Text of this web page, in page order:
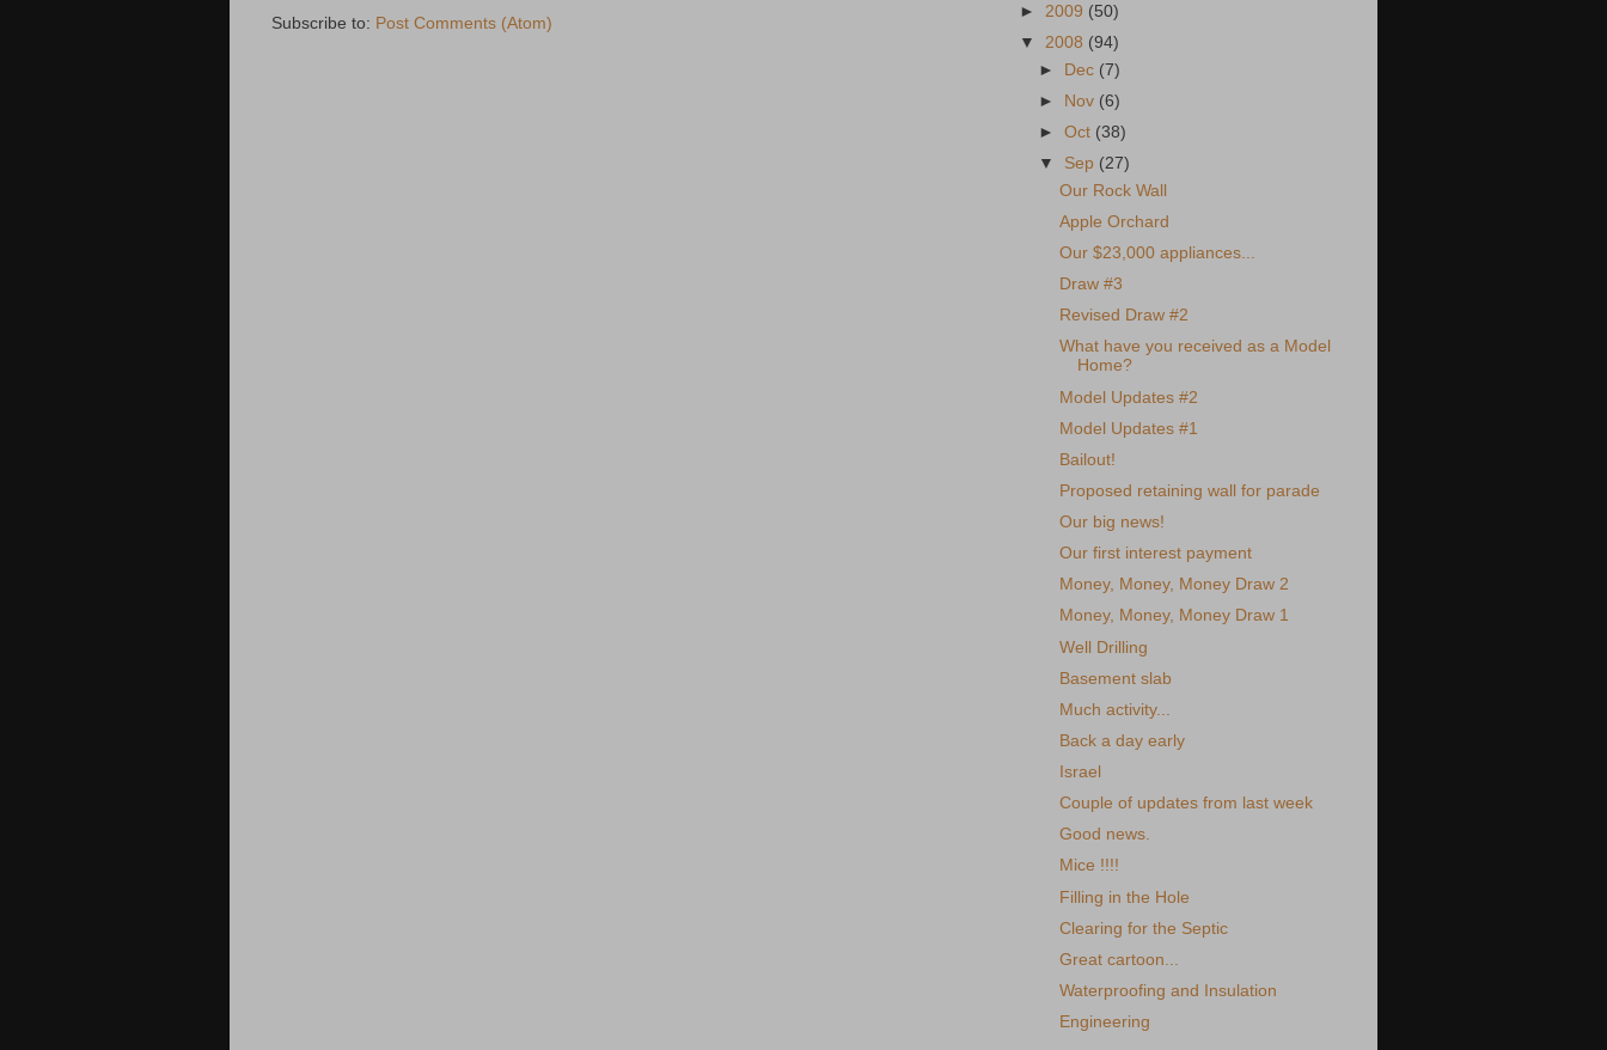
Subscribe to: Post Comments (Atom)
► 2009 (50)
▼ 2008 (94)
► Dec (7)
►
Nov (6)
►Oct (38)
▼ Sep (27)
Our Rock Wall
Apple Orchard
Our $23,000 appliances...
Draw #3
Revised Draw #2
What have you received as a Model
Home?
Model Updates #2
Model Updates #1
Bailout!
Proposed retaining wall for parade
Our big news!
Our first interest payment
Money, Money, Money Draw 2
Money, Money, Money Draw 1
Well Drilling
Basement slab
Much activity...
Back a day early
Israel
Couple of updates from last week
Good news.
Mice !!!!
Filling in the Hole
Clearing for the Septic
Great cartoon...
Waterproofing and Insulation
Engineering